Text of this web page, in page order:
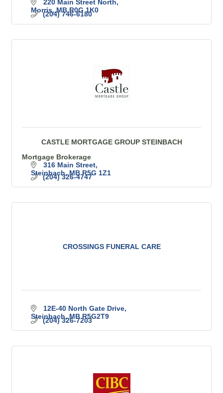
220 Main Street North
Morris MB R0G 1K0
(204) 746-6180
CASTLE MORTGAGE GROUP STEINBACH
Mortgage Brokerage
316 Main Street
Steinbach MB R5G 1Z1
(204) 326-4747
CROSSINGS FUNERAL CARE
12E-40 North Gate Drive
Steinbach MB R5G2T9
(204) 326-7203